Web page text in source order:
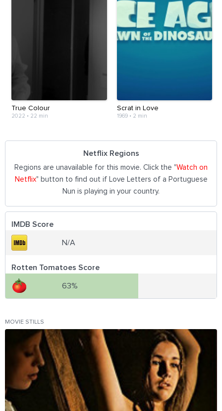
True Colour
2022 • 22 min
Scrat in Love
1969• 2 min
Netflix Regions
Regions are unavailable for this movie. Click the "Watch on
Netflix" button to find out if Love Letters of a Portuguese
Nun is playing in your country.
IMDB Score
N/A
Rotten Tomatoes Score
63%
MOVIE STILLS